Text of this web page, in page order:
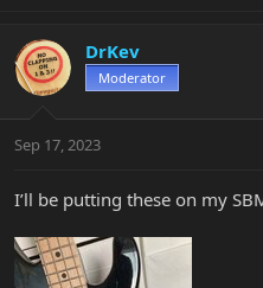
c
t
i
s
DrKev
Moderator
Sep 17, 2023
I’ll be putting these on my